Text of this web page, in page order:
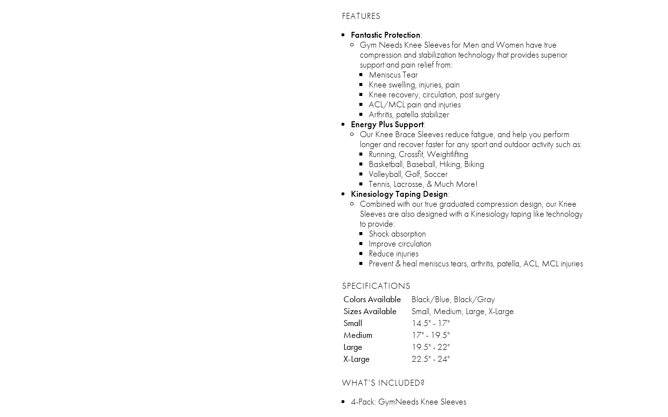
FEATURES
Fantastic Protection:
Gym Needs Knee Sleeves for Men and Women have true
compression and stabilization technology that provides superior
support and pain relief from:
Meniscus Tear
Knee swelling, injuries, pain
Knee recovery, circulation, post surgery
ACL/MCL pain and injuries
Arthritis, patella stabilizer
Energy Plus Support:
Our Knee Brace Sleeves reduce fatigue, and help you perform
longer and recover faster for any sport and outdoor activity such as:
Running, Crossfit, Weightlifting
Basketball, Baseball, Hiking, Biking
Volleyball, Golf, Soccer
Tennis, Lacrosse, & Much More!
Kinesiology Taping Design:
Combined with our true graduated compression design, our Knee
Sleeves are also designed with a Kinesiology taping like technology
to provide:
Shock absorption
Improve circulation
Reduce injuries
Prevent & heal meniscus tears, arthritis, patella, ACL, MCL injuries
SPECIFICATIONS
Colors Available
Black/Blue, Black/Gray
Sizes Available
Small, Medium, Large, X-Large
Small
14.5" - 17"
Medium
17" - 19.5"
Large
19.5" - 22"
X-Large
22.5" - 24"
WHAT’S INCLUDED?
4-Pack: GymNeeds Knee Sleeves